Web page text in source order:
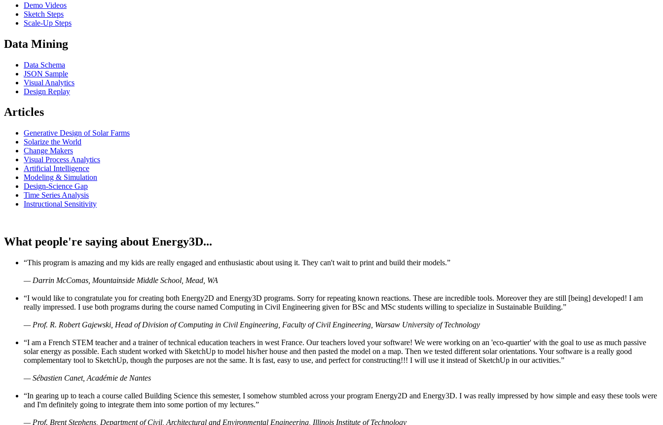
Demo Videos
Sketch Steps
Scale-Up Steps
Data Mining
Data Schema
JSON Sample
Visual Analytics
Design Replay
Articles
Generative Design of Solar Farms
Solarize the World
Change Makers
Visual Process Analytics
Artificial Intelligence
Modeling & Simulation
Design-Science Gap
Time Series Analysis
Instructional Sensitivity
What people're saying about Energy3D...
“This program is amazing and my kids are really engaged and enthusiastic about using it. They can't wait to print and build their models.”
— Darrin McComas, Mountainside Middle School, Mead, WA
“I would like to congratulate you for creating both Energy2D and Energy3D programs. Sorry for repeating known reactions. These are incredible tools. Moreover they are still [being] developed! I am
really impressed. I use both programs during the course named Computing in Civil Engineering given for BSc and MSc students willing to specialize in Sustainable Building.”
— Prof. R. Robert Gajewski, Head of Division of Computing in Civil Engineering, Faculty of Civil Engineering, Warsaw University of Technology
“I am a French STEM teacher and a trainer of technical education teachers in west France. Our teachers loved your software! We were working on an 'eco-quartier' with the goal to use as much passive
solar energy as possible. Each student worked with SketchUp to model his/her house and then pasted the model on a map. Then we tested different solar orientations. Your software is a really good
complementary tool to SketchUp, though the purposes are not the same. It is fast, easy to use, and perfect for constructing!!! I will use it instead of SketchUp in our activities.”
— Sébastien Canet, Académie de Nantes
“In gearing up to teach a course called Building Science this semester, I somehow stumbled across your program Energy2D and Energy3D. I was really impressed by how simple and easy these tools were
and I'm definitely going to integrate them into some portion of my lectures.”
— Prof. Brent Stephens, Department of Civil, Architectural and Environmental Engineering, Illinois Institute of Technology